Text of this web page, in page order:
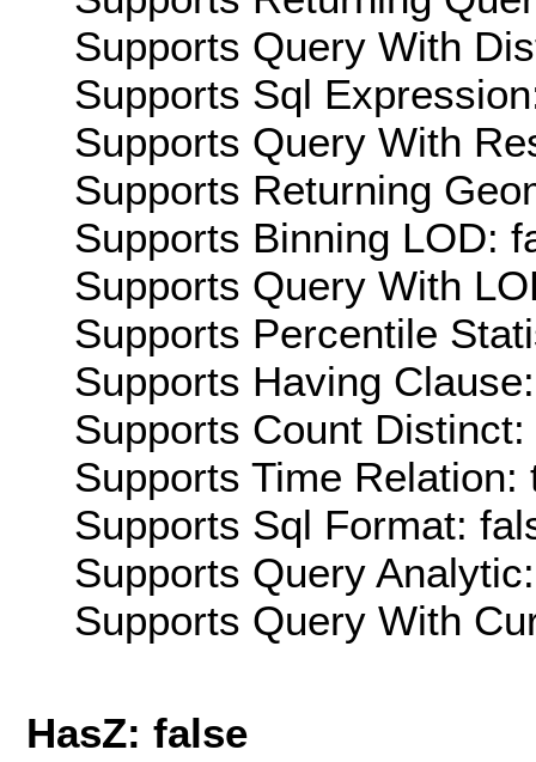
Supports Query With
Supports Sql
Supports Query With
Supports Returning
Supports Binning LOD:
Supports Query With
Supports Percentile
Supports Having
Supports Count Distinct:
Supports Time Relation:
Supports Sql Format:
Supports Query
Supports Query With
HasZ: false